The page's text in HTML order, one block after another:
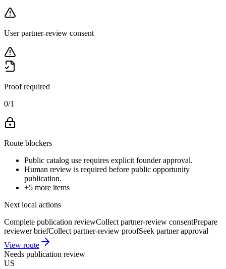
User partner-review consent
Proof required
0/1
Route blockers
Public catalog use requires explicit founder approval.
Human review is required before public opportunity
publication.
+5 more items
Next local actions
Complete publication reviewCollect partner-review consentPrepare
reviewer briefCollect partner-review proofSeek partner approval
View route
Needs publication review
US